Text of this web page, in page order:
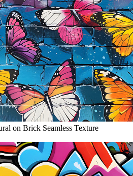
on Brick Seamless Texture